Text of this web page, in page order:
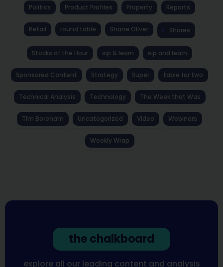
Politics Product Profiles Property Reports
Retail round table Shane Oliver Shares
Stocks of the Hour sip & learn sip and learn
Sponsored Content Strategy Super table for two
Technical Analysis Technology The Week that Was
Tim Boreham Uncategorized Video Webinars
Weekly Wrap
the chalkboard
explore all our leading content and analysis